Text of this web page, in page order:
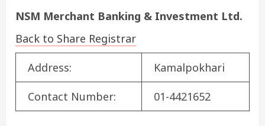
NSM Merchant Banking & Investment Ltd.
Back to Share Registrar
Address: Kamalpokhari
Contact Number: 01-4421652